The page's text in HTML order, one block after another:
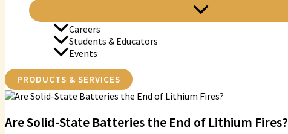
Careers
Students & Educators
Events
PRODUCTS & SERVICES
Are Solid-State Batteries the End of Lithium Fires?